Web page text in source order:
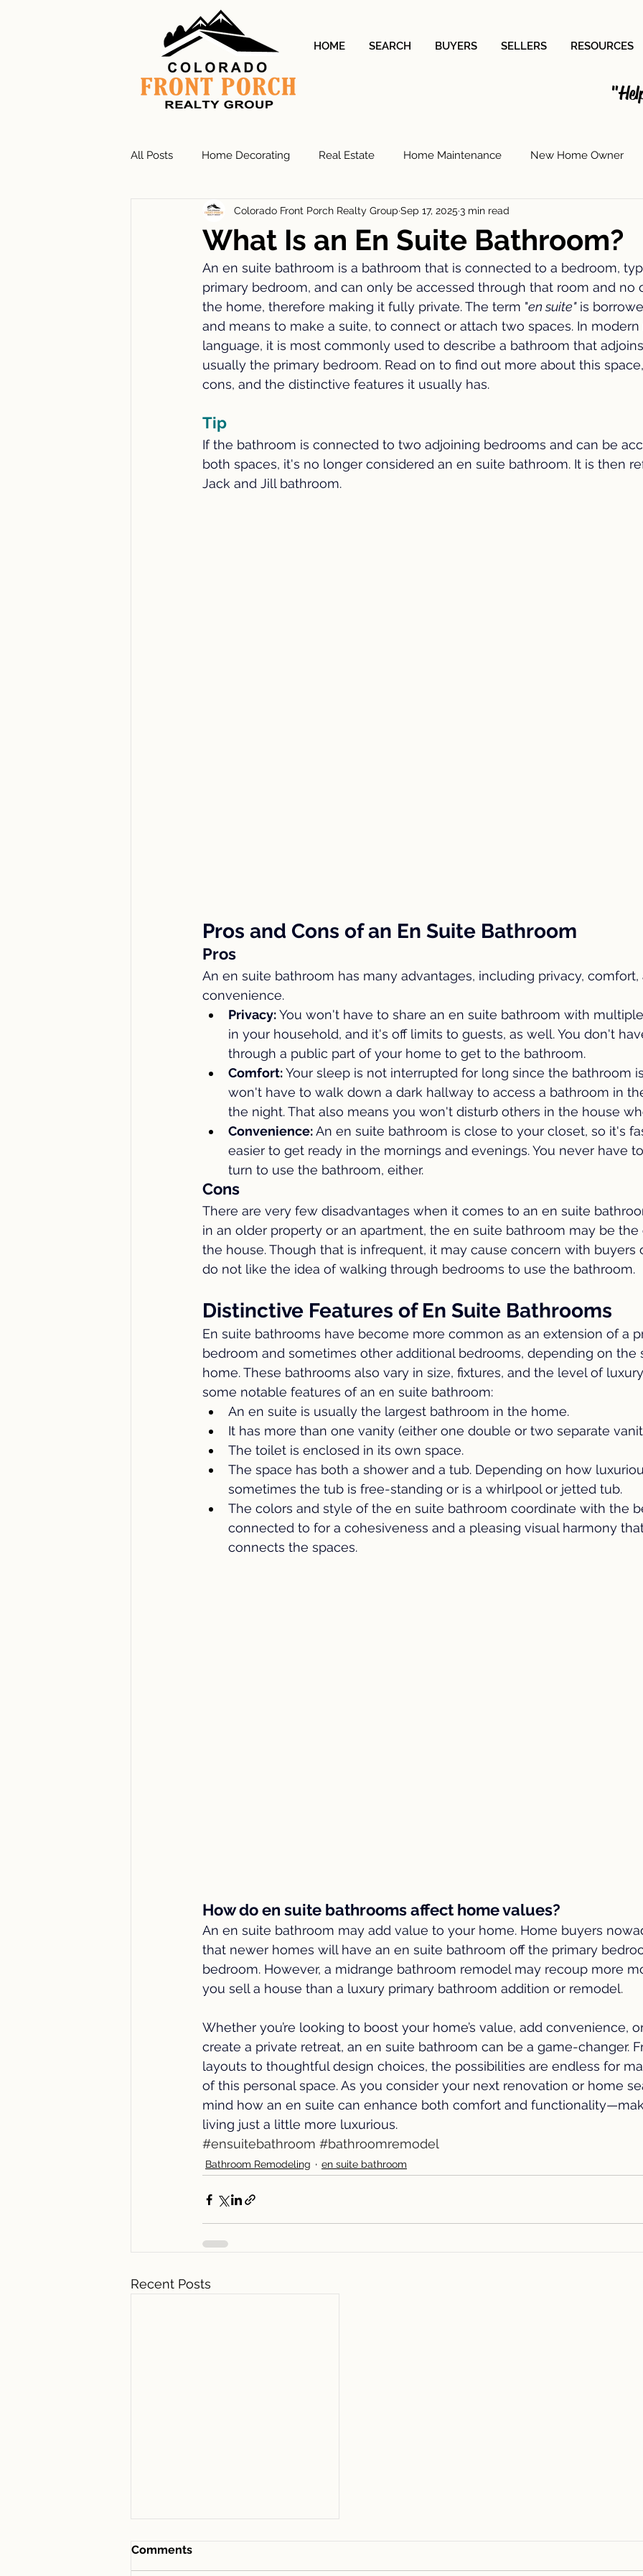
HOME SEARCH BUYERS SELLERS RESOURCES
All Posts Home Decorating Real Estate Home Maintenance New Home Owner
Exterior Colors Residential Painting House Cleaning Saving for a House
Gardening Bathroom Remodeling Paint Sheen Laundry Room Upgrades
Energy Efficiency DIY Home Renovation Coffee Bar Kitchen Trends Home
Local Small Business Home Improvement Preparing to Sell Your Home
Home Maintenance Rural Property Interior Colors Moving Tips
What Is an En Suite Bathroom?
Colorado Front Porch Realty Group Sep 17, 2025 3 min read
An en suite bathroom is a bathroom that is connected to a bedroom,
primary bedroom, and can only be accessed through that room and no
the home, therefore making it fully private. The term "en suite" is
and means to make a suite, to connect or attach two spaces. In modern
language, it is most commonly used to describe a bathroom that
usually the primary bedroom. Read on to find out more about this
cons, and the distinctive features it usually has.
Tip
If the bathroom is connected to two adjoining bedrooms and can be
both spaces, it's no longer considered an en suite bathroom. It is then
Jack and Jill bathroom.
Pros and Cons of an En Suite Bathroom
Pros
An en suite bathroom has many advantages, including privacy, comfort,
convenience.
Privacy: You won't have to share an en suite bathroom with
in your household, and it's off limits to guests, as well. You don't
through a public part of your home to get to the bathroom.
Comfort: Your sleep is not interrupted for long since the bathroom
won't have to walk down a dark hallway to access a bathroom in
the night. That also means you won't disturb others in the house
Convenience: An en suite bathroom is close to your closet, so it's
easier to get ready in the mornings and evenings. You never have
turn to use the bathroom, either.
Cons
There are very few disadvantages when it comes to an en suite
in an older property or an apartment, the en suite bathroom may be the
the house. Though that is infrequent, it may cause concern with buyers
do not like the idea of walking through bedrooms to use the bathroom.
Distinctive Features of En Suite Bathrooms
En suite bathrooms have become more common as an extension of a
bedroom and sometimes other additional bedrooms, depending on the
home. These bathrooms also vary in size, fixtures, and the level of
some notable features of an en suite bathroom:
An en suite is usually the largest bathroom in the home.
It has more than one vanity (either one double or two separate
The toilet is enclosed in its own space.
The space has both a shower and a tub. Depending on how
sometimes the tub is free-standing or is a whirlpool or jetted tub.
The colors and style of the en suite bathroom coordinate with the
connected to for a cohesiveness and a pleasing visual harmony
connects the spaces.
How do en suite bathrooms affect home values?
An en suite bathroom may add value to your home. Home buyers
that newer homes will have an en suite bathroom off the primary
bedroom. However, a midrange bathroom remodel may recoup more
you sell a house than a luxury primary bathroom addition or remodel.
Whether you’re looking to boost your home’s value, add convenience,
create a private retreat, an en suite bathroom can be a game-changer.
layouts to thoughtful design choices, the possibilities are endless for
of this personal space. As you consider your next renovation or home
mind how an en suite can enhance both comfort and
living just a little more luxurious.
#ensuitebathroom #bathroomremodel
Bathroom Remodeling en suite bathroom
Recent Posts
Comments